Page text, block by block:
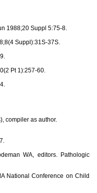
1988;20 Suppl 5:75-8.
Suppl):31S-37S.
Pt 1):257-60.
compiler as author.
WA, editors. Pathologic
National Conference on Child